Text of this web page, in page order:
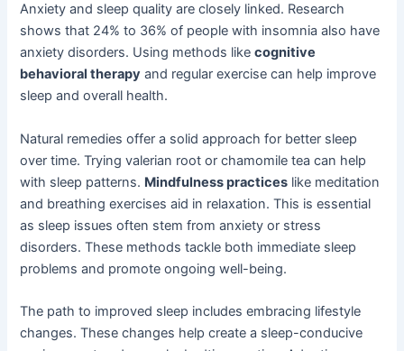
Anxiety and sleep quality are closely linked. Research
shows that 24% to 36% of people with insomnia also have
anxiety disorders. Using methods likecognitive
behavioral therapy and regular exercise can help improve
sleep and overall health.
Natural remedies offer a solid approach for better sleep
over time. Trying valerian root or chamomile tea can help
with sleep patterns. Mindfulness practices like meditation
and breathing exercises aid in relaxation. This is essential
as sleep issues often stem from anxiety or stress
disorders. These methods tackle both immediate sleep
problems and promote ongoing well-being.
The path to improved sleep includes embracing lifestyle
changes. These changes help create a sleep-conducive